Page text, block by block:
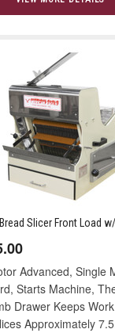
Slicer Front Load
Advanced, Single
Starts Machine,
Drawer Keeps
Approximately